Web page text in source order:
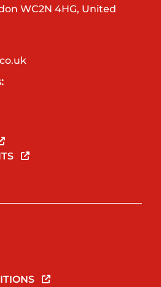
WC2N 4HG, United